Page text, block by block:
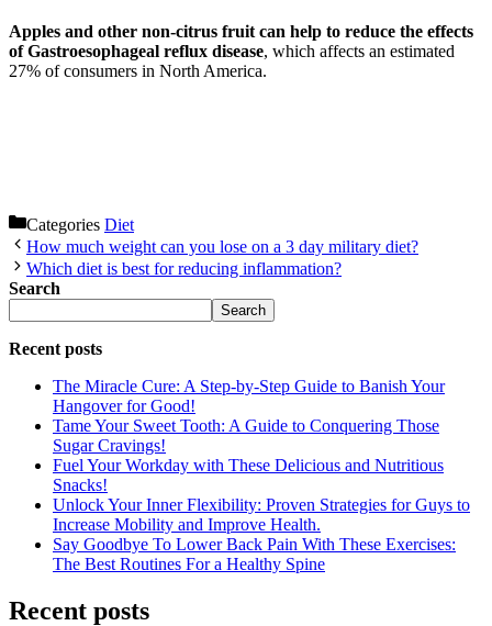
Apples and other non-citrus fruit can help to reduce the effects
of Gastroesophageal reflux disease, which affects an estimated
27% of consumers in North America.
Categories Diet
How much weight can you lose on a 3 day military diet?
Which diet is best for reducing inflammation?
Search
Search
Recent posts
The Miracle Cure: A Step-by-Step Guide to Banish Your
Hangover for Good!
Tame Your Sweet Tooth: A Guide to Conquering Those
Sugar Cravings!
Fuel Your Workday with These Delicious and Nutritious
Snacks!
Unlock Your Inner Flexibility: Proven Strategies for Guys to
Increase Mobility and Improve Health.
Say Goodbye To Lower Back Pain With These Exercises:
The Best Routines For a Healthy Spine
Recent posts